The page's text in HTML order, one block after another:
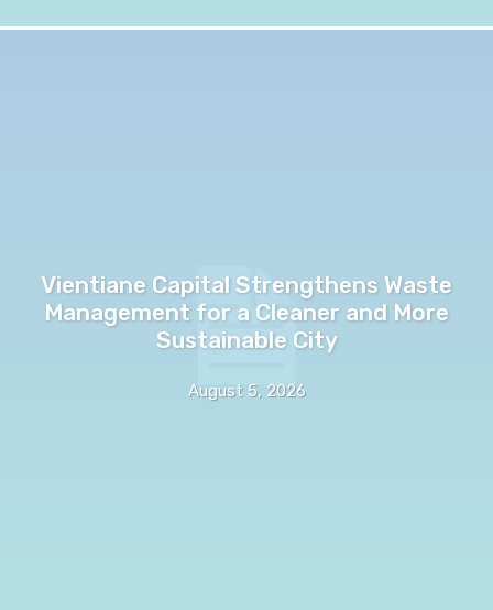
Vientiane Capital Strengthens Waste
Management for a Cleaner and More
Sustainable City
August 5, 2026